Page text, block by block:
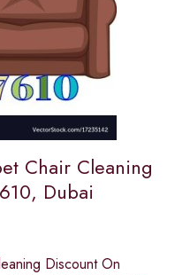
Chair Cleaning
Dubai
Discount On